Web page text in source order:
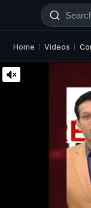
Home Videos